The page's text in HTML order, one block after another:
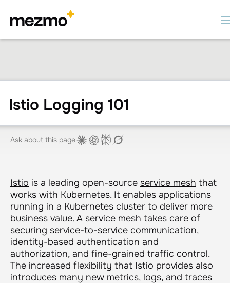
Istio Logging 101
Ask about this page
Istio is a leading open-source service mesh that
works with Kubernetes. It enables applications
running in a Kubernetes cluster to deliver more
business value. A service mesh takes care of
securing service-to-service communication,
identity-based authentication and
authorization, and fine-grained traffic control.
The increased flexibility that Istio provides also
introduces many new metrics, logs, and traces